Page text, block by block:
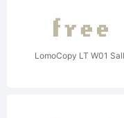
LomoCopy LT W01 Sall